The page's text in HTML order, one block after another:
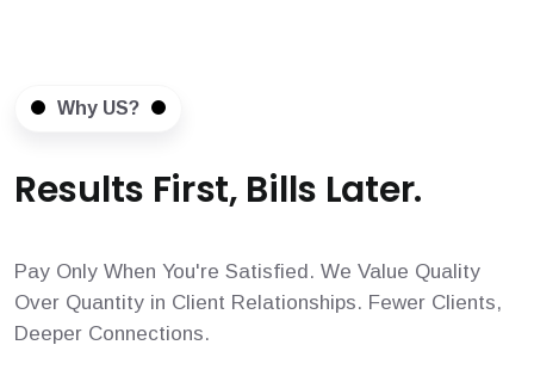
Why US?
Results First, Bills Later.
Pay Only When You're Satisfied. We Value Quality
Over Quantity in Client Relationships. Fewer Clients,
Deeper Connections.